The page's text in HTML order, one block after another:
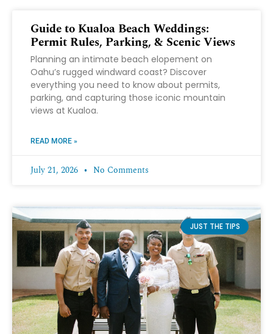
Guide to Kualoa Beach Weddings:
Permit Rules, Parking, & Scenic Views
Planning an intimate beach elopement on
Oahu’s rugged windward coast? Discover
everything you need to know about permits,
parking, and capturing those iconic mountain
views at Kualoa.
READ MORE »
July 21, 2026 No Comments
JUST THE TIPS